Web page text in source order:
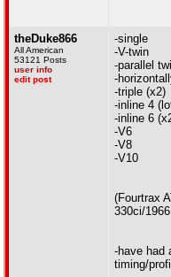
theDuke866
All American
53121 Posts
user info
edit post
-single
-V-twin
-parallel
-
-triple (x2)
-inline 4
-inline 6
-V6
-V8
-V10
(Fourtrax
330ci/
-have had
timing/